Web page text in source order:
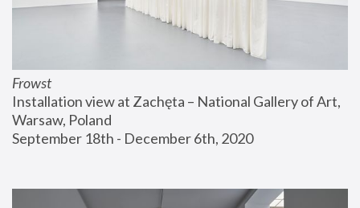
Frowst
Installation view at Zachęta – National Gallery of Art,
Warsaw, Poland
September 18th - December 6th, 2020